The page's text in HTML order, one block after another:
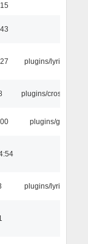
plugins/lyricwiki
plugins/crossfade
plugins/gtkui
plugins/lyricwiki